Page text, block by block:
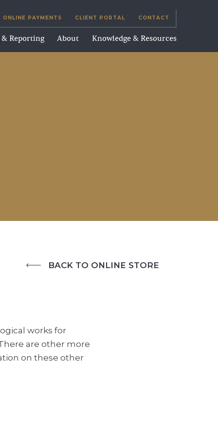
ONLINE PAYMENTS CLIENT PORTAL CONTACT
& Reporting About Knowledge & Resources
BACK TO ONLINE STORE
works for
are other more
on these other